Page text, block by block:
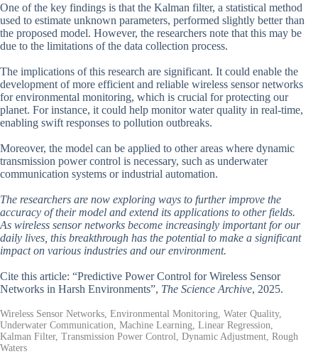
One of the key findings is that the Kalman filter, a statistical method
used to estimate unknown parameters, performed slightly better than
the proposed model. However, the researchers note that this may be
due to the limitations of the data collection process.
The implications of this research are significant. It could enable the
development of more efficient and reliable wireless sensor networks
for environmental monitoring, which is crucial for protecting our
planet. For instance, it could help monitor water quality in real-time,
enabling swift responses to pollution outbreaks.
Moreover, the model can be applied to other areas where dynamic
transmission power control is necessary, such as underwater
communication systems or industrial automation.
The researchers are now exploring ways to further improve the
accuracy of their model and extend its applications to other fields.
As wireless sensor networks become increasingly important for our
daily lives, this breakthrough has the potential to make a significant
impact on various industries and our environment.
Cite this article: “Predictive Power Control for Wireless Sensor
Networks in Harsh Environments”, The Science Archive, 2025.
Wireless Sensor Networks, Environmental Monitoring, Water Quality,
Underwater Communication, Machine Learning, Linear Regression,
Kalman Filter, Transmission Power Control, Dynamic Adjustment, Rough
Waters